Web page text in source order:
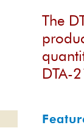
The
DTA-